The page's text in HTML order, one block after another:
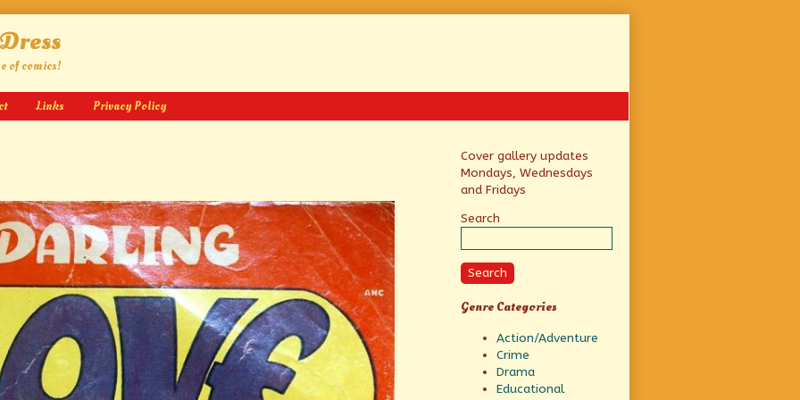
of comics!
Links Privacy Policy
Primary
Sidebar
Cover gallery updates
Mondays, Wednesdays
and Fridays
Search
Search
Genre Categories
Action/Adventure
Crime
Drama
Educational